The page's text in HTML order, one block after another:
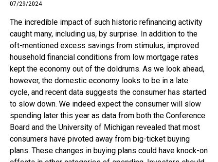
07/29/2024
The incredible impact of such historic refinancing activity
caught many, including us, by surprise. In addition to the
oft-mentioned excess savings from stimulus, improved
household financial conditions from low mortgage rates
kept the economy out of the doldrums. As we look ahead,
however, the domestic economy looks to be in a late
cycle, and recent data suggests the consumer has started
to slow down. We indeed expect the consumer will slow
spending later this year as data from both the Conference
Board and the University of Michigan revealed that most
consumers have pivoted away from big-ticket buying
plans. These changes in buying plans could have knock-on